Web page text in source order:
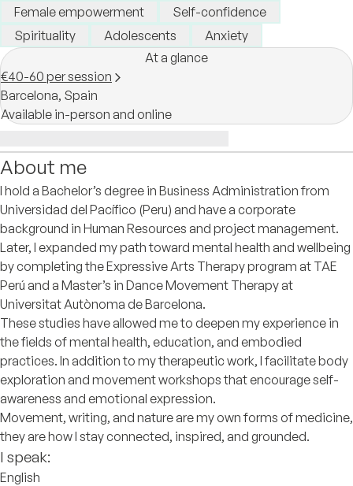
Female empowerment
Self-confidence
Spirituality
Adolescents
Anxiety
At a glance
€40-60 per session
Barcelona, Spain
Available in-person and online
About me
I hold a Bachelor’s degree in Business Administration from
Universidad del Pacífico (Peru) and have a corporate
background in Human Resources and project management.
Later, I expanded my path toward mental health and wellbeing
by completing the Expressive Arts Therapy program at TAE
Perú and a Master’s in Dance Movement Therapy at
Universitat Autònoma de Barcelona.
These studies have allowed me to deepen my experience in
the fields of mental health, education, and embodied
practices. In addition to my therapeutic work, I facilitate body
exploration and movement workshops that encourage self-
awareness and emotional expression.
Movement, writing, and nature are my own forms of medicine,
they are how I stay connected, inspired, and grounded.
I speak:
English